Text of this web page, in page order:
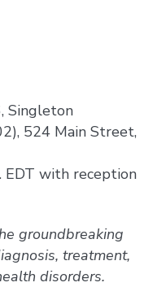
Singleton
524 Main Street,
EDT with reception
groundbreaking
treatment,
disorders.